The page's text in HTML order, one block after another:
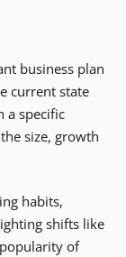
business plan
current state
a specific
size, growth
habits,
shifts like
of